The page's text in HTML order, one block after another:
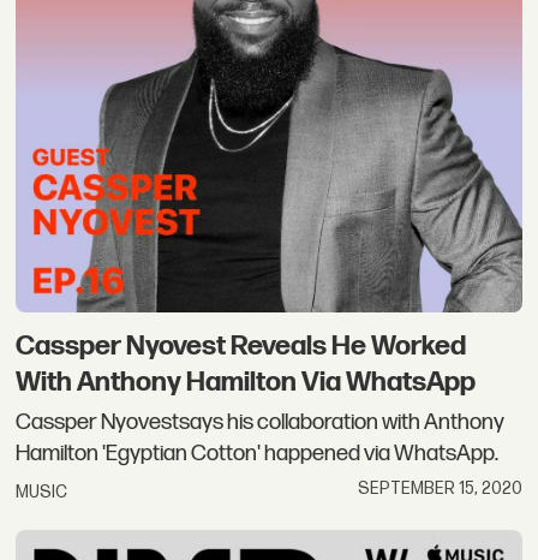
Cassper Nyovest Reveals He Worked
With Anthony Hamilton Via WhatsApp
Cassper Nyovestsays his collaboration with Anthony
Hamilton 'Egyptian Cotton' happened via WhatsApp.
MUSIC SEPTEMBER 15, 2020